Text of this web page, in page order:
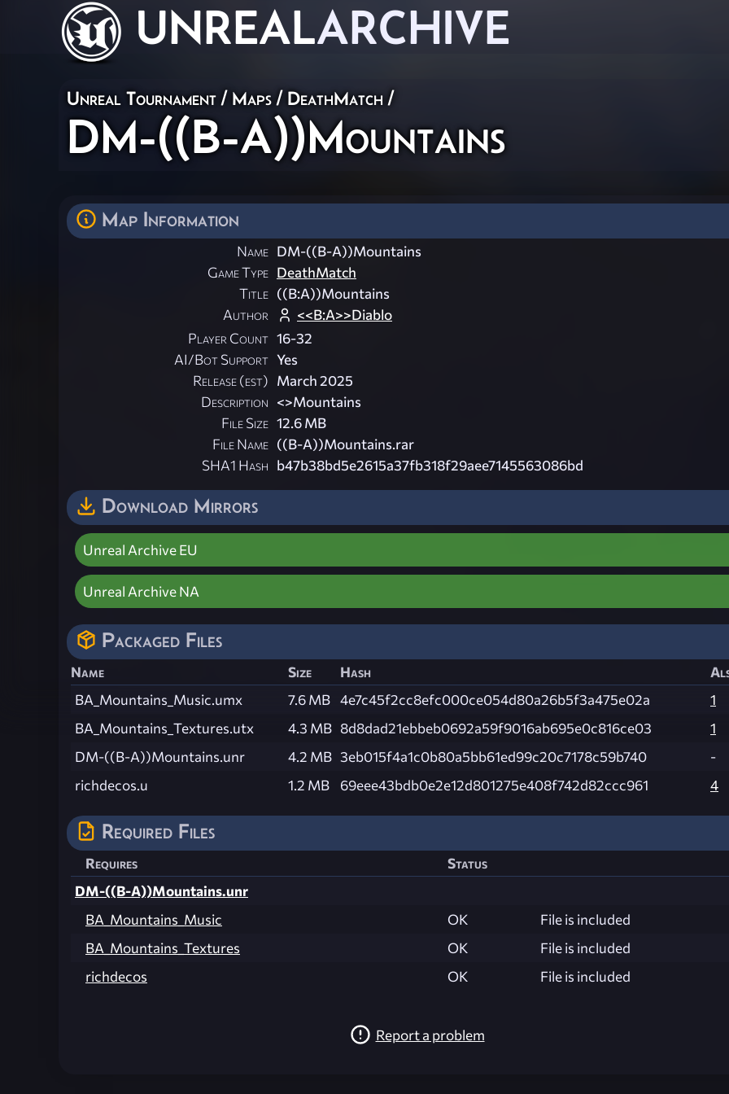
UNREALARCHIVE
Unreal Tournament / Maps / DeathMatch /
DM-((B-A))Mountains
Map Information
Name DM-((B-A))Mountains
Game Type DeathMatch
Title ((B:A))Mountains
Author
<<B:A>>Diablo
Player Count 16-32
AI/Bot Support Yes
Release (est) March 2025
Description <>Mountains
File Size 12.6 MB
File Name ((B-A))Mountains.rar
SHA1 Hash b47b38bd5e2615a37fb318f29aee7145563086bd
Download Mirrors
Unreal Archive EU
Unreal Archive NA
Packaged Files
Name Size Hash
BA_Mountains_Music.umx
7.6 MB 4e7c45f2cc8efc000ce054d80a26b5f3a475e02a
1
BA_Mountains_Textures.utx
4.3 MB 8d8dad21ebbeb0692a59f9016ab695e0c816ce03
1
DM-((B-A))Mountains.unr
4.2 MB 3eb015f4a1c0b80a5bb61ed99c20c7178c59b740
-
richdecos.u
1.2 MB 69eee43bdb0e2e12d801275e408f742d82ccc961 4
Required Files
Requires
Status
DM-((B-A))Mountains.unr
BA_Mountains_Music
OK
File is included
BA_Mountains_Textures
OK
File is included
richdecos
OK File is included
Report a problem